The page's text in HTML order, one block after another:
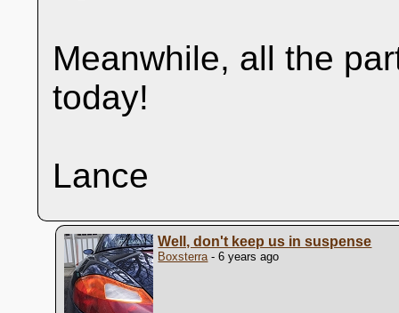
Meanwhile, all the
today!
Lance
Well, don't keep us in suspense
Boxsterra- 6 years ago